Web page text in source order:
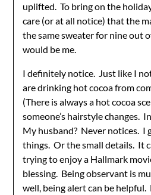
uplifted. To bring on the
care (or at all notice) that the
the same sweater for nine out
would be me.
I definitely notice. Just like I
are drinking hot cocoa from
(There is always a hot cocoa
someone’s hairstyle changes.
My husband? Never notices. I
things. Or the small details. It
trying to enjoy a Hallmark
blessing. Being observant is
well, being alert can be